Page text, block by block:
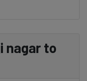
nagar to